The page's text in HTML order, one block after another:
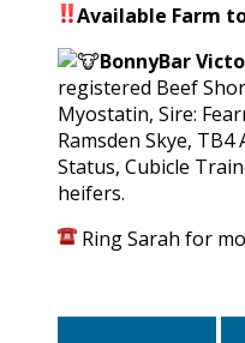
Available Farm
BonnyBar
registered Beef
Myostatin, Sire:
Ramsden Skye,
Status, Cubicle
heifers.
Ring Sarah for